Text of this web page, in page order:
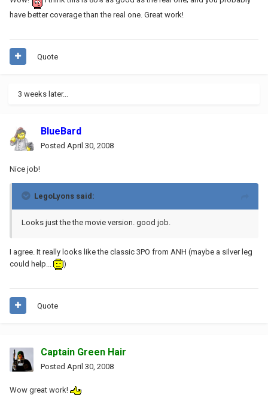
have better coverage than the real one. Great work!
Quote
3 weeks later...
BlueBard
Posted April 30, 2008
Nice job!
LegoLyons said:
Looks just the the movie version. good job.
I agree. It really looks like the classic 3PO from ANH (maybe a silver leg
could help...
)
Quote
Captain Green Hair
Posted April 30, 2008
Wow great work!